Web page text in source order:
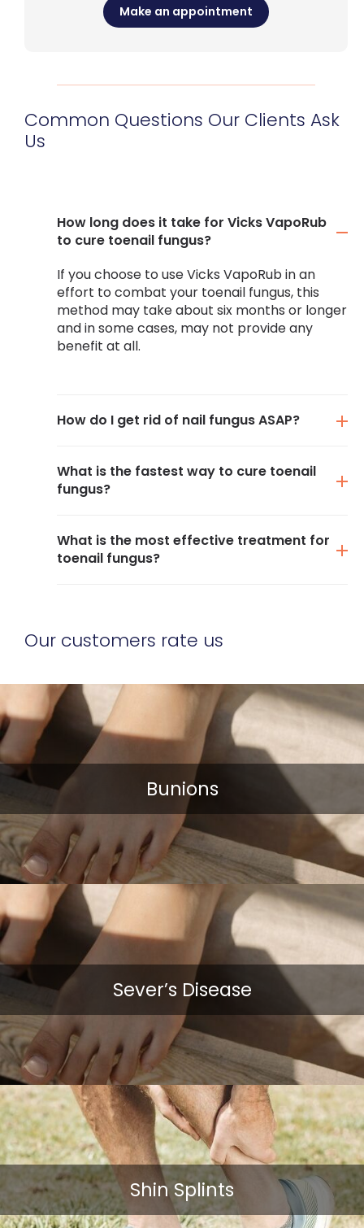
Make an appointment
Common Questions Our Clients Ask
Us
How long does it take for Vicks VapoRub
to cure toenail fungus?
If you choose to use Vicks VapoRub in an
effort to combat your toenail fungus, this
method may take about six months or longer
and in some cases, may not provide any
benefit at all.
How do I get rid of nail fungus ASAP?
What is the fastest way to cure toenail
fungus?
What is the most effective treatment for
toenail fungus?
Our customers rate us
Bunions
Sever’s Disease
Shin Splints